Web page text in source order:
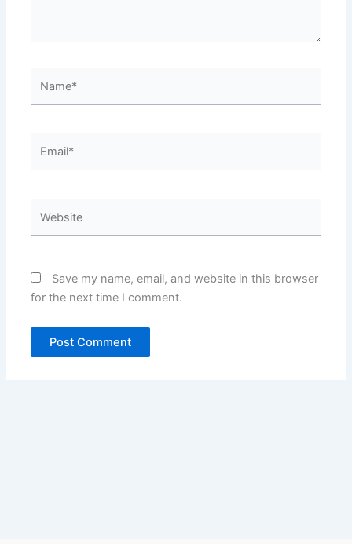
Save my name, email, and website in this browser
for the next time I comment.